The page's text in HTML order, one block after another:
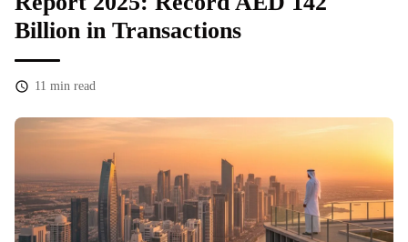
Billion in Transactions
11 min read